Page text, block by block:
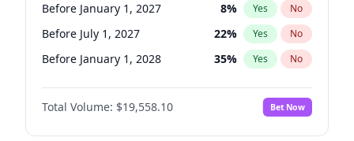
Before January 1, 2027 8% Yes No
Before July 1, 2027 22% Yes No
Before January 1, 2028 35% Yes No
Total Volume: $19,558.10 Bet Now